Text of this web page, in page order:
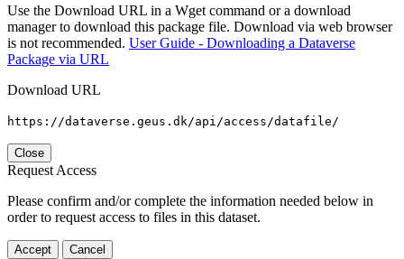
Use the Download URL in a Wget command or a download
manager to download this package file. Download via web browser
is not recommended. User Guide - Downloading a Dataverse
Package via URL
Download URL
https://dataverse.geus.dk/api/access/datafile/
Close
Request Access
Please confirm and/or complete the information needed below in
order to request access to files in this dataset.
Accept Cancel